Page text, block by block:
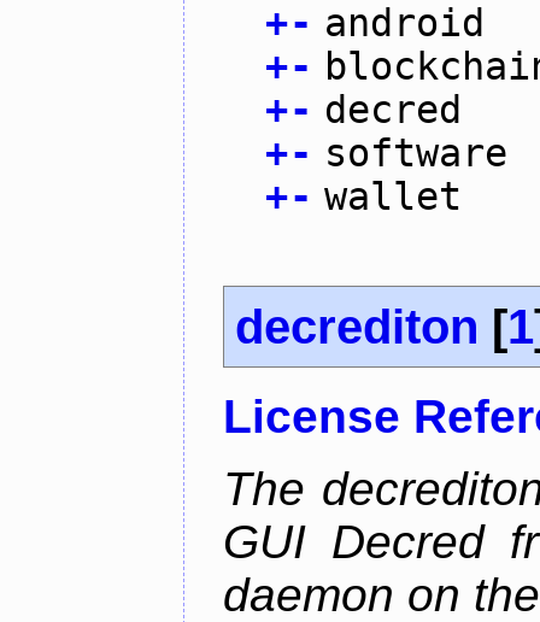
+- android
+-
+- decred
+- software
+- wallet
decrediton [1
License
The
GUI Decred
daemon on